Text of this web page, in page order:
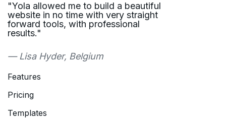
"Yola allowed me to build a beautiful
website in no time with very straight
forward tools, with professional
results."
— Lisa Hyder, Belgium
Features
Pricing
Templates